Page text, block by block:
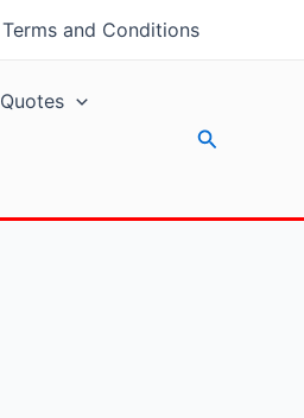
Terms and Conditions
Quotes
Search